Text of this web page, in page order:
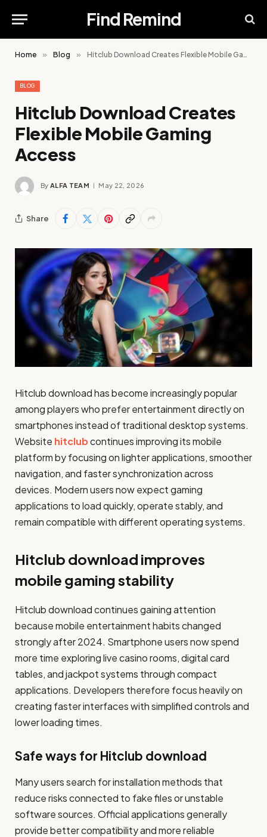
Find Remind
Home » Blog » Hitclub Download Creates Flexible Mobile Gaming Access
BLOG
Hitclub Download Creates
Flexible Mobile Gaming
Access
By ALFA TEAM May 22, 2026
Share
Hitclub download has become increasingly popular
among players who prefer entertainment directly on
smartphones instead of traditional desktop systems.
Website hitclubcontinues improving its mobile
platform by focusing on lighter applications, smoother
navigation, and faster synchronization across
devices. Modern users now expect gaming
applications to load quickly, operate stably, and
remain compatible with different operating systems.
Hitclub download improves
mobile gaming stability
Hitclub download continues gaining attention
because mobile entertainment habits changed
strongly after 2024. Smartphone users now spend
more time exploring live casino rooms, digital card
tables, and jackpot systems through compact
applications. Developers therefore focus heavily on
creating faster interfaces with simplified controls and
lower loading times.
Safe ways for Hitclub download
Many users search for installation methods that
reduce risks connected to fake files or unstable
software sources. Official applications generally
provide better compatibility and more reliable